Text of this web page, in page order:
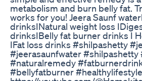
metabolism and burn belly fat.
works for you! Jeera Saunf
drinksINatural weight loss
drinksIBelly fat burner drinks I
IFat loss drinks #shilpashetty
#jeerasaunfwater
#naturalremedy
#bellyfatburner